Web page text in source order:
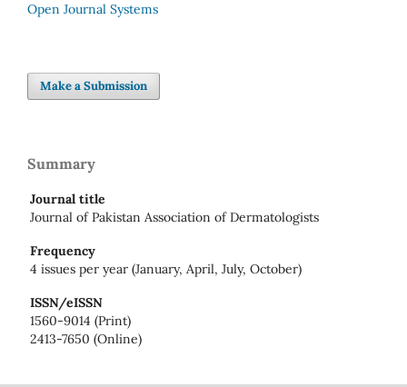
Open Journal Systems
Make a Submission
Summary
Journal title
Journal of Pakistan Association of Dermatologists
Frequency
4 issues per year (January, April, July, October)
ISSN/eISSN
1560-9014 (Print)
2413-7650 (Online)